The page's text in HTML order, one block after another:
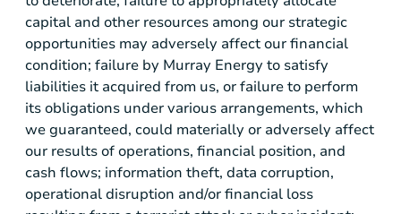
capital and other resources among our strategic
opportunities may adversely affect our financial
condition; failure by Murray Energyto satisfy
liabilities it acquired from us, or failure to perform
its obligations under various arrangements, which
we guaranteed, could materially or adversely affect
our results of operations, financial position, and
cash flows; information theft, data corruption,
operational disruption and/or financial loss